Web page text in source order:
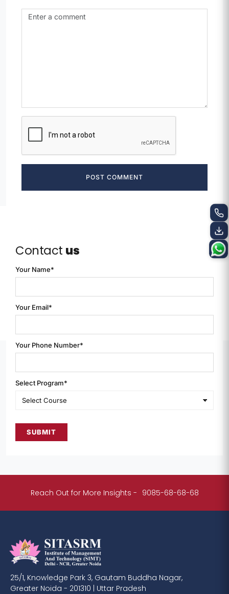
POST COMMENT
Contact us
Your Name*
Your Email*
Your Phone Number*
Select Program*
SUBMIT
Reach Out for More Insights - 9085-68-68-68
25/1, Knowledge Park 3, Gautam Buddha Nagar,
Greater Noida - 201310 | Uttar Pradesh